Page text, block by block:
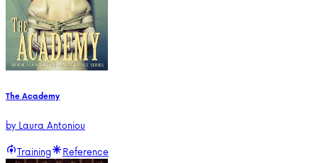
The Academy
byLaura Antoniou
Training
Reference